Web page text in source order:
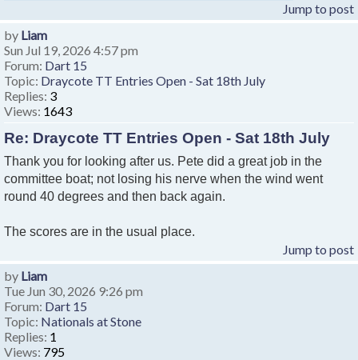
Jump to post
by Liam
Sun Jul 19, 2026 4:57 pm
Forum: Dart 15
Topic: Draycote TT Entries Open - Sat 18th July
Replies: 3
Views: 1643
Re: Draycote TT Entries Open - Sat 18th July
Thank you for looking after us. Pete did a great job in the
committee boat; not losing his nerve when the wind went
round 40 degrees and then back again.
The scores are in the usual place.
Jump to post
by Liam
Tue Jun 30, 2026 9:26 pm
Forum: Dart 15
Topic: Nationals at Stone
Replies: 1
Views: 795